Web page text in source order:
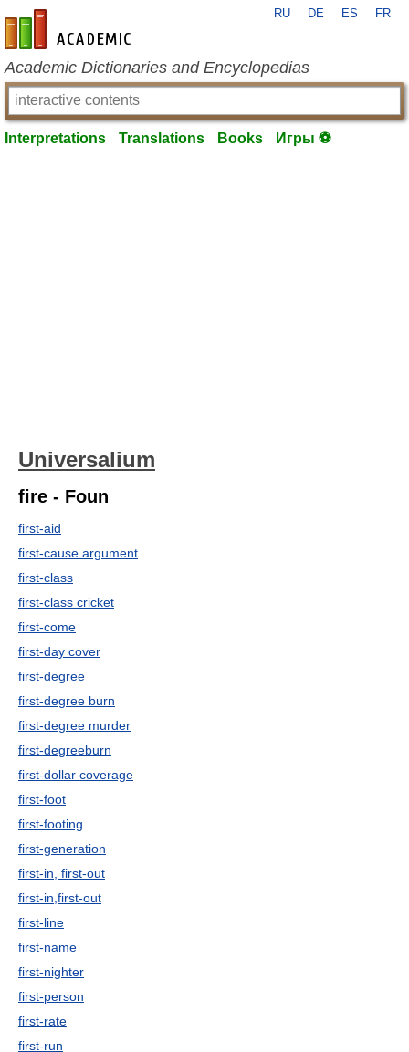
en-academic.com
RU DE ES FR
Academic Dictionaries and Encyclopedias
Interpretations Translations Books Игры ⚽
Universalium
fire - Foun
first-aid
first-cause argument
first-class
first-class cricket
first-come
first-day cover
first-degree
first-degree burn
first-degree murder
first-degreeburn
first-dollar coverage
first-foot
first-footing
first-generation
first-in, first-out
first-in,first-out
first-line
first-name
first-nighter
first-person
first-rate
first-run